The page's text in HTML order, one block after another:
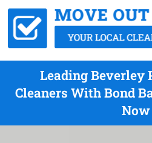
Leading Beverley
Cleaners With Bond
Now